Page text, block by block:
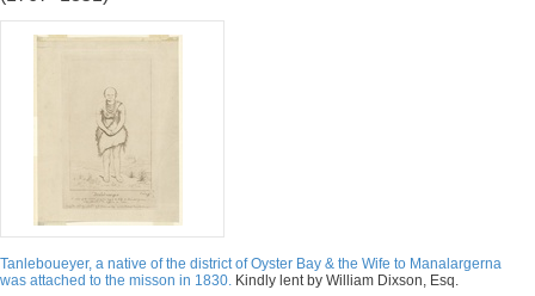
Tanleboueyer, a native of the district of Oyster Bay & the Wife to Manalargerna
was attached to the misson in 1830. Kindly lent by William Dixson, Esq.